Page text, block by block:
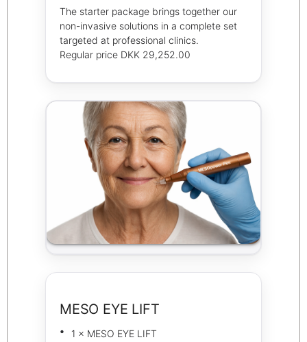
The starter package brings together our
non-invasive solutions in a complete set
targeted at professional clinics.
Regular price DKK 29,252.00
MESO EYE LIFT
1 × MESO EYE LIFT